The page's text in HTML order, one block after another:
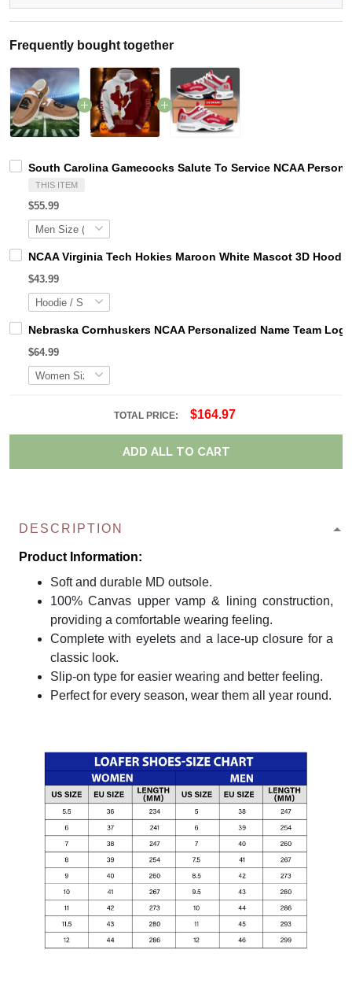
Frequently bought together
South Carolina Gamecocks Salute To Service NCAA
THIS ITEM
$55.99
NCAA Virginia Tech Hokies Maroon White Mascot 3D
$43.99
Nebraska Cornhuskers NCAA Personalized Name Team
$64.99
TOTAL PRICE: $164.97
ADD ALL TO CART
DESCRIPTION
Product Information:
Soft and durable MD outsole.
100% Canvas upper vamp & lining construction,
providing a comfortable wearing feeling.
Complete with eyelets and a lace-up closure for a
classic look.
Slip-on type for easier wearing and better feeling.
Perfect for every season, wear them all year round.